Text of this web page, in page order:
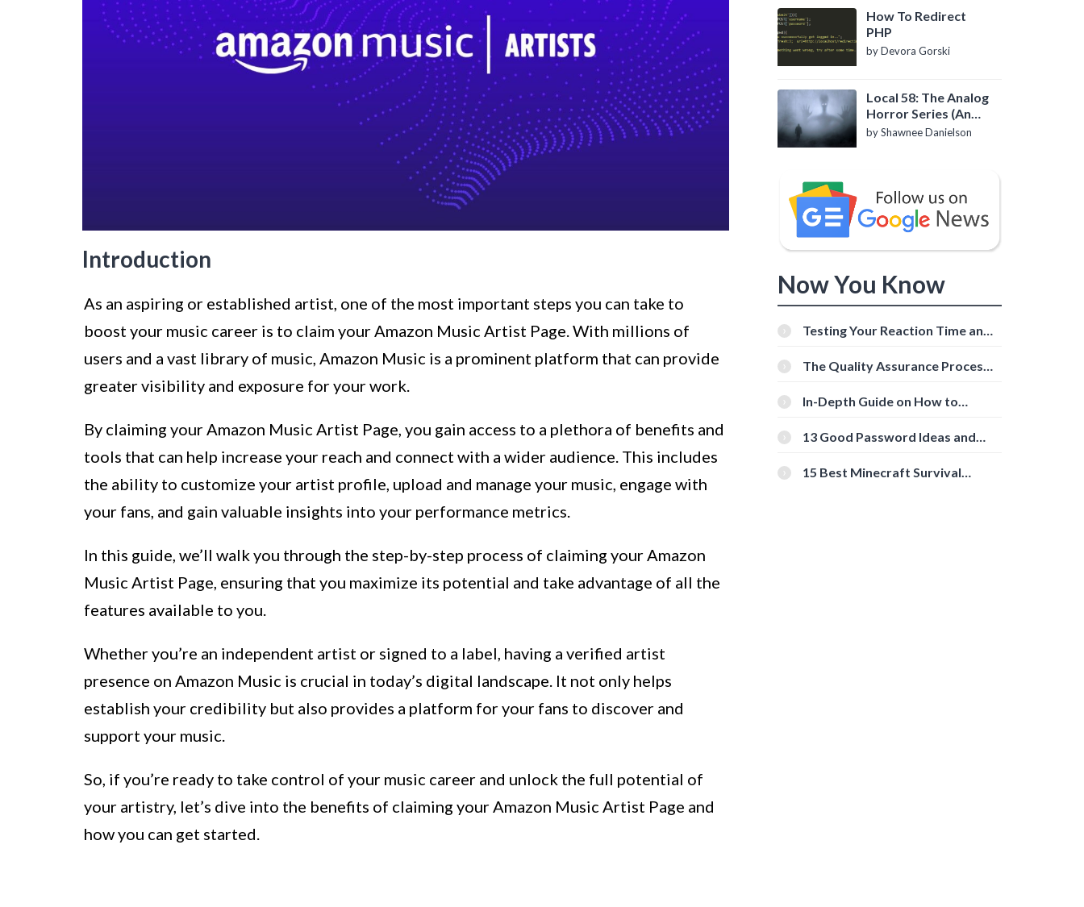
Introduction
As an aspiring or established artist, one of the most important steps you can take to
boost your music career is to claim your Amazon Music Artist Page. With millions of
users and a vast library of music, Amazon Music is a prominent platform that can provide
greater visibility and exposure for your work.
By claiming your Amazon Music Artist Page, you gain access to a plethora of benefits and
tools that can help increase your reach and connect with a wider audience. This includes
the ability to customize your artist profile, upload and manage your music, engage with
your fans, and gain valuable insights into your performance metrics.
In this guide, we’ll walk you through the step-by-step process of claiming your Amazon
Music Artist Page, ensuring that you maximize its potential and take advantage of all the
features available to you.
Whether you’re an independent artist or signed to a label, having a verified artist
presence on Amazon Music is crucial in today’s digital landscape. It not only helps
establish your credibility but also provides a platform for your fans to discover and
support your music.
So, if you’re ready to take control of your music career and unlock the full potential of
your artistry, let’s dive into the benefits of claiming your Amazon Music Artist Page and
how you can get started.
How To Redirect
PHP
by Devora Gorski
Local 58: The Analog
Horror Series (An
Introduction)
by Shawnee Danielson
Now You Know
Testing Your Reaction Time and
Tools
The Quality Assurance Process:
In-Depth Guide on How to
[Beginner-Friendly]
13 Good Password Ideas and
15 Best Minecraft Survival